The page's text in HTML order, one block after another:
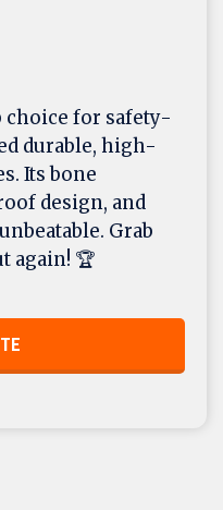
choice for safety-
durable, high-
Its bone
design, and
Grab
again! 🏆